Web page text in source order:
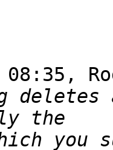
08:35,